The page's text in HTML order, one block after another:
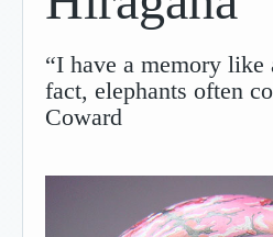
“I have a memory like
fact, elephants often
Coward